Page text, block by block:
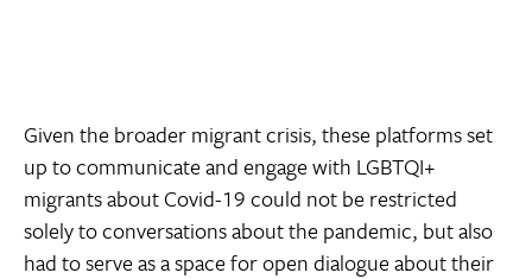
Given the broader migrant crisis, these platforms set
up to communicate and engage with LGBTQI+
migrants about Covid-19 could not be restricted
solely to conversations about the pandemic, but also
had to serve as a space for open dialogue about their